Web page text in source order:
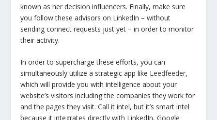
known as her decision influencers. Finally, make sure
you follow these advisors on LinkedIn – without
sending connect requests just yet – in order to monitor
their activity.
In order to supercharge these efforts, you can
simultaneously utilize a strategic app like Leedfeeder,
which will provide you with intelligence about your
website’s visitors including the companies they work for
and the pages they visit. Call it intel, but it’s smart intel
because it integrates directly with LinkedIn, Google